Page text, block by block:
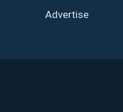
Advertise